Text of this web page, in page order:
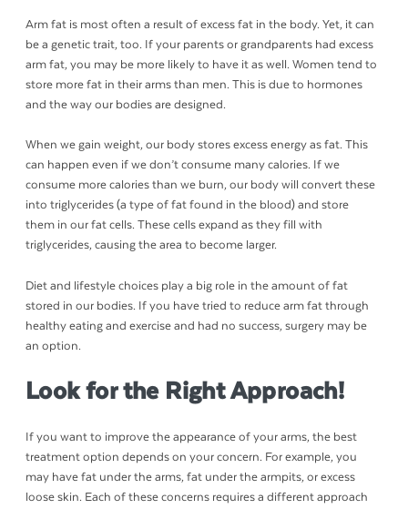
Arm fat is most often a result of excess fat in the body. Yet, it can
be a genetic trait, too. If your parents or grandparents had excess
arm fat, you may be more likely to have it as well. Women tend to
store more fat in their arms than men. This is due to hormones
and the way our bodies are designed.
When we gain weight, our body stores excess energy as fat. This
can happen even if we don’t consume many calories. If we
consume more calories than we burn, our body will convert these
into triglycerides (a type of fat found in the blood) and store
them in our fat cells. These cells expand as they fill with
triglycerides, causing the area to become larger.
Diet and lifestyle choices play a big role in the amount of fat
stored in our bodies. If you have tried to reduce arm fat through
healthy eating and exercise and had no success, surgery may be
an option.
Look for the Right Approach!
If you want to improve the appearance of your arms, the best
treatment option depends on your concern. For example, you
may have fat under the arms, fat under the armpits, or excess
loose skin. Each of these concerns requires a different approach